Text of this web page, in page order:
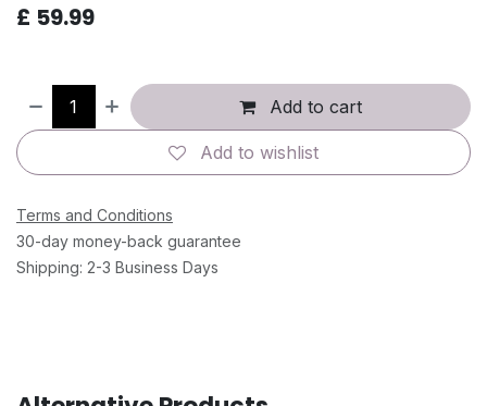
£ 59.99
Add to cart
Add to wishlist
Terms and Conditions
30-day money-back guarantee
Shipping: 2-3 Business Days